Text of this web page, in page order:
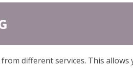
different services. This allows